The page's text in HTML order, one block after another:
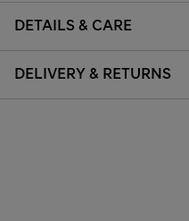
DETAILS & CARE
DELIVERY & RETURNS